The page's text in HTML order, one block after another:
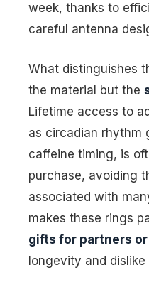
week, thanks to
careful antenna
What distinguishes
the material but the
Lifetime access to
as circadian rhythm
caffeine timing, is
purchase, avoiding
associated with
makes these rings
gifts for partners
longevity and